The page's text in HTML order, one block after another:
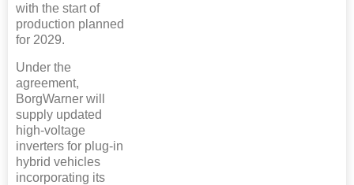
with the start of
production planned
for 2029.
Under the
agreement,
BorgWarner will
supply updated
high-voltage
inverters for plug-in
hybrid vehicles
incorporating its